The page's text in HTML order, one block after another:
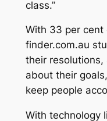
class.”
With 33 per cent
finder.com.au
their
about their
keep people
With technology